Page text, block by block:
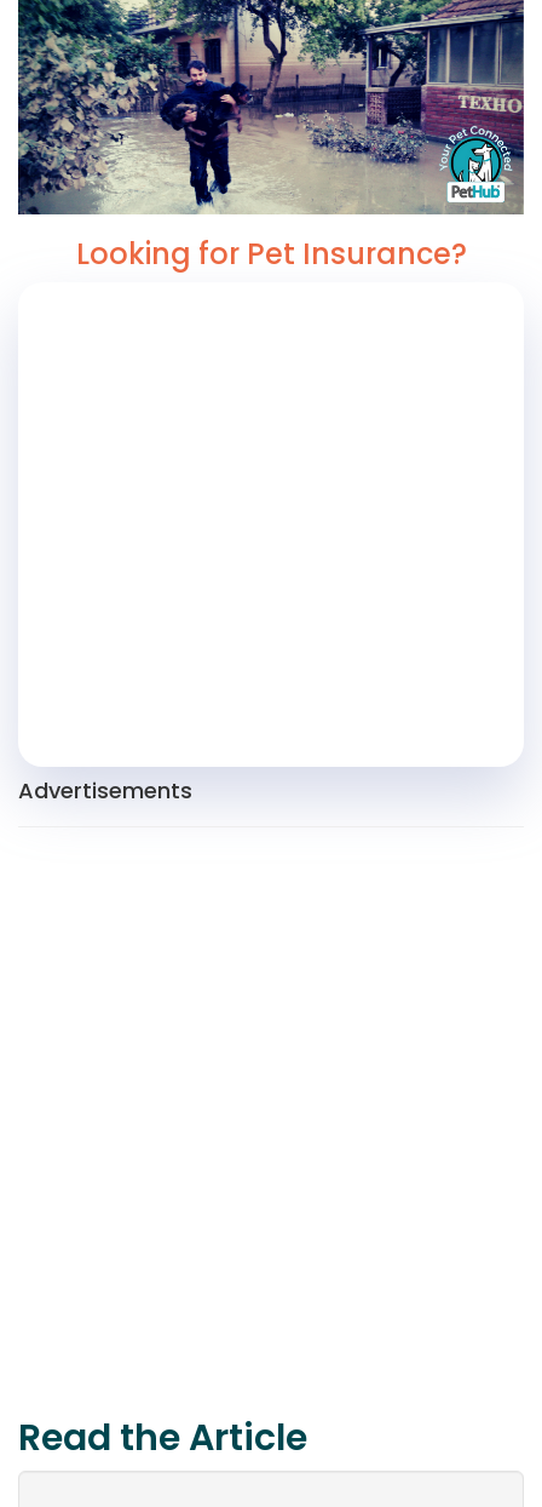
Looking for Pet Insurance?
Advertisements
Read the Article